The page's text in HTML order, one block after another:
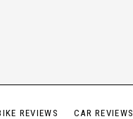
REVIEWS CAR REVIEWS